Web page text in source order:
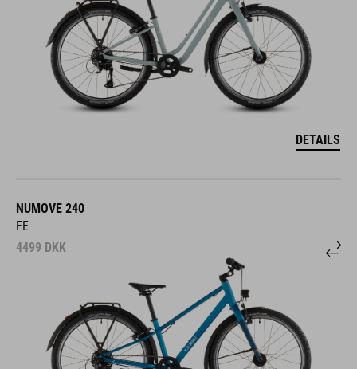
DETAILS
NUMOVE 240
FE
4499 DKK